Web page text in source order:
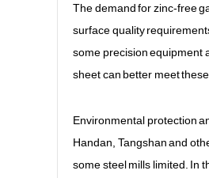
The demand for zinc-free
surface quality
some precision equipment
sheet can better meet
Environmental protection
Handan, Tangshan and
some steel mills limited. In